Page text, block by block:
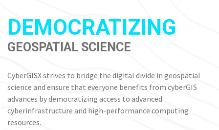
DEMOCRATIZING
GEOSPATIAL SCIENCE
CyberGISX strives to bridge the digital divide in geospatial
science and ensure that everyone benefits from cyberGIS
advances by democratizing access to advanced
cyberinfrastructure and high-performance computing
resources.